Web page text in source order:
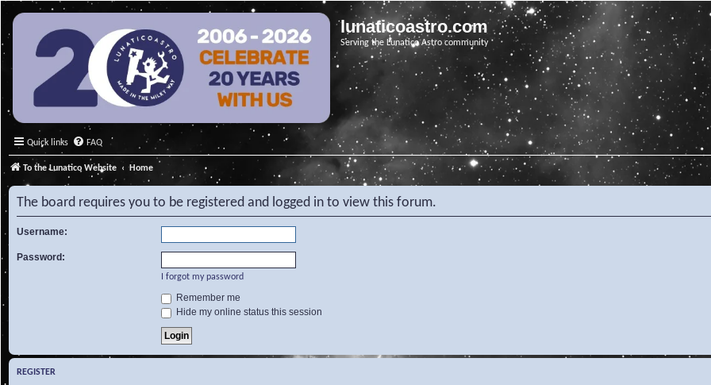
lunaticoastro.com
Serving the Lunatico Astro community
Quick links FAQ
To the Lunatico Website Home
The board requires you to be registered and logged in to view this forum.
Username:
Password:
I forgot my password
Remember me
Hide my online status this session
REGISTER